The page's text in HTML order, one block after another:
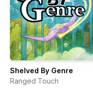
Shelved By Genre
Ranged Touch